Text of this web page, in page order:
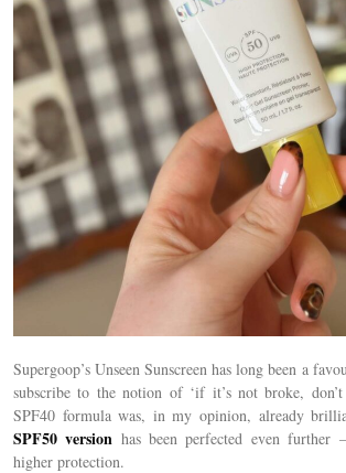
Supergoop’s Unseen Sunscreen has long been a
subscribe to the notion of ‘if it’s not broke,
SPF40 formula was, in my opinion, already
SPF50 version has been perfected even
higher protection.